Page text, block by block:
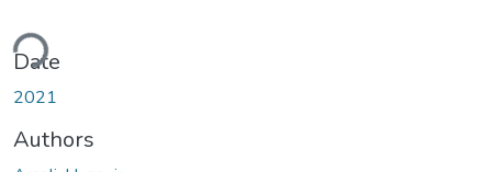
Date
2021
Authors